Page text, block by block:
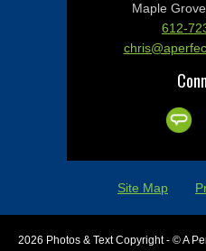
Maple
612-
Site Map
2026 Photos & Text Copyright - © A